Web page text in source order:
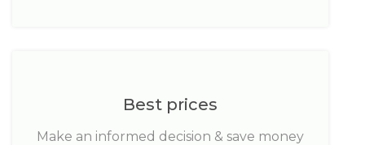
Best prices
Make an informed decision & save money